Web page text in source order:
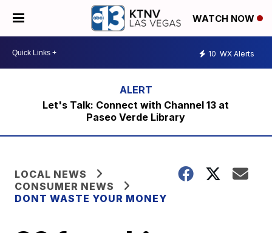
WATCH NOW
10 WX Alerts
Let's Talk: Connect with Channel 13 at
Paseo Verde Library
LOCAL NEWS
CONSUMER NEWS
DONT WASTE YOUR MONEY